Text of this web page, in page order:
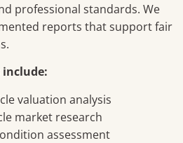
professional standards. We
reports that support fair
valuation analysis
market research
assessment